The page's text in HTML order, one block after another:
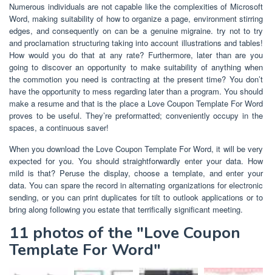
Numerous individuals are not capable like the complexities of Microsoft
Word, making suitability of how to organize a page, environment stirring
edges, and consequently on can be a genuine migraine. try not to try
and proclamation structuring taking into account illustrations and tables!
How would you do that at any rate? Furthermore, later than are you
going to discover an opportunity to make suitability of anything when
the commotion you need is contracting at the present time? You don’t
have the opportunity to mess regarding later than a program. You should
make a resume and that is the place a Love Coupon Template For Word
proves to be useful. They’re preformatted; conveniently occupy in the
spaces, a continuous saver!
When you download the Love Coupon Template For Word, it will be very
expected for you. You should straightforwardly enter your data. How
mild is that? Peruse the display, choose a template, and enter your
data. You can spare the record in alternating organizations for electronic
sending, or you can print duplicates for tilt to outlook applications or to
bring along following you estate that terrifically significant meeting.
11 photos of the "Love Coupon
Template For Word"